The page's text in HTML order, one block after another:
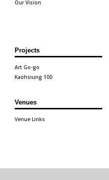
Our Vision
Projects
Art Go-go
Kaohsiung 100
Venues
Venue Links